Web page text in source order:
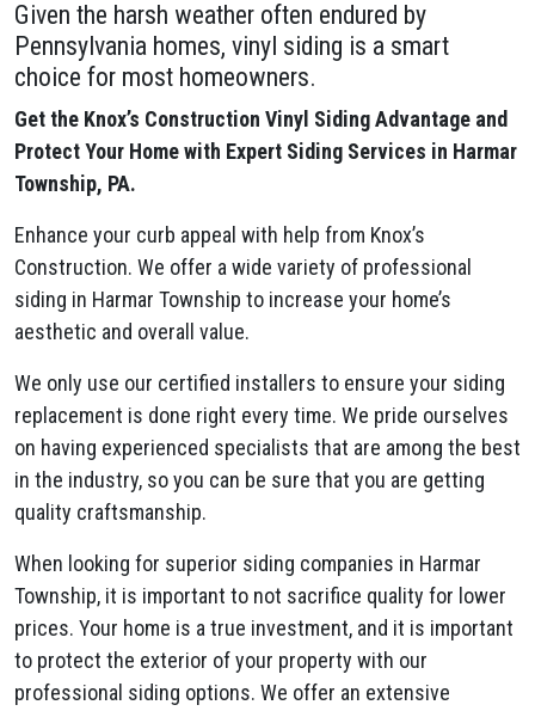
Given the harsh weather often endured by
Pennsylvania homes, vinyl siding is a smart
choice for most homeowners.
Get the Knox’s Construction Vinyl Siding Advantage and
Protect Your Home with Expert Siding Services in Harmar
Township, PA.
Enhance your curb appeal with help from Knox’s
Construction. We offer a wide variety of professional
siding in Harmar Township to increase your home’s
aesthetic and overall value.
We only use our certified installers to ensure your siding
replacement is done right every time. We pride ourselves
on having experienced specialists that are among the best
in the industry, so you can be sure that you are getting
quality craftsmanship.
When looking for superior siding companies in Harmar
Township, it is important to not sacrifice quality for lower
prices. Your home is a true investment, and it is important
to protect the exterior of your property with our
professional siding options. We offer an extensive